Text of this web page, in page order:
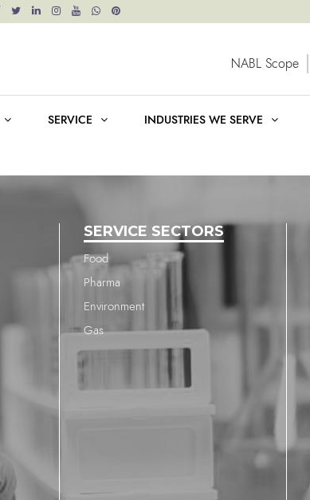
NABL Scope
SERVICE INDUSTRIES WE SERVE
SERVICE SECTORS
Food
Pharma
Environment
Gas